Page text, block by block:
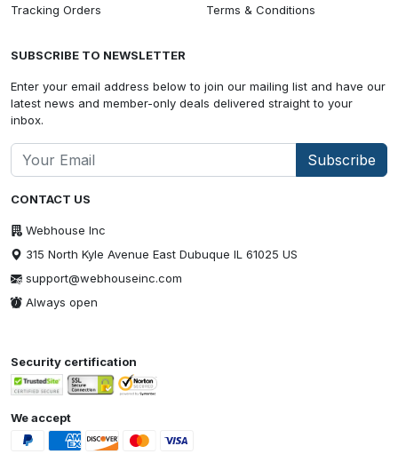
CONTACT US
Webhouse Inc
315 North Kyle Avenue East Dubuque IL 61025 US
support@webhouseinc.com
Always open
Tracking Orders Terms & Conditions
SUBSCRIBE TO NEWSLETTER
Enter your email address below to join our mailing list and have our
latest news and member-only deals delivered straight to your
inbox.
Subscribe
Security certification
We accept